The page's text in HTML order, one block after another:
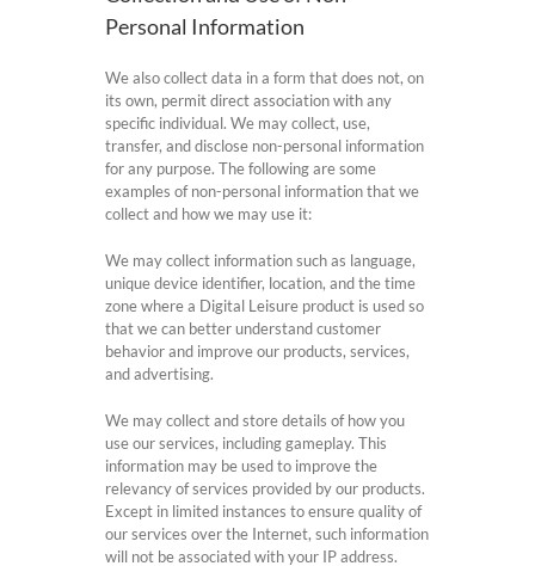
Personal Information
We also collect data in a form that does not, on
its own, permit direct association with any
specific individual. We may collect, use,
transfer, and disclose non-personal information
for any purpose. The following are some
examples of non-personal information that we
collect and how we may use it:
We may collect information such as language,
unique device identifier, location, and the time
zone where a Digital Leisure product is used so
that we can better understand customer
behavior and improve our products, services,
and advertising.
We may collect and store details of how you
use our services, including gameplay. This
information may be used to improve the
relevancy of services provided by our products.
Except in limited instances to ensure quality of
our services over the Internet, such information
will not be associated with your IP address.